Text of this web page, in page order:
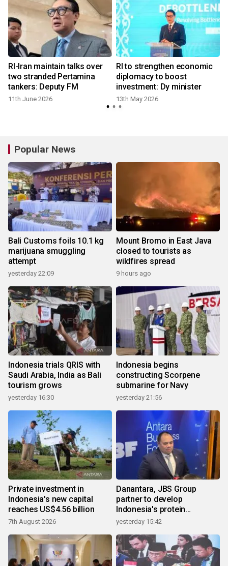
RI-Iran maintain talks over
two stranded Pertamina
tankers: Deputy FM
11th June 2026
RI to strengthen economic
diplomacy to boost
investment: Dy minister
13th May 2026
Popular News
Bali Customs foils 10.1 kg
marijuana smuggling
attempt
yesterday 22:09
Mount Bromo in East Java
closed to tourists as
wildfires spread
9 hours ago
Indonesia trials QRIS with
Saudi Arabia, India as Bali
tourism grows
yesterday 16:30
Indonesia begins
constructing Scorpene
submarine for Navy
yesterday 21:56
Private investment in
Indonesia's new capital
reaches US$4.56 billion
7th August 2026
Danantara, JBS Group
partner to develop
Indonesia's protein
ecosystem
yesterday 15:42